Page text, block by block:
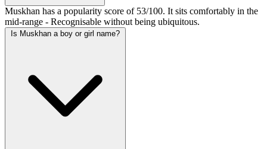
Muskhan has a popularity score of 53/100. It sits comfortably in the
mid-range - Recognisable without being ubiquitous.
Is Muskhan a boy or girl name?